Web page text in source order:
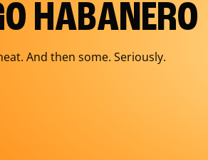
HABANERO
And then some. Seriously.